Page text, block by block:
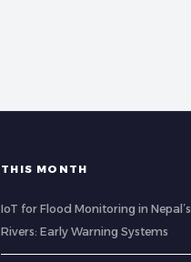
THIS MONTH
IoT for Flood Monitoring in Nepal’s
Rivers: Early Warning Systems